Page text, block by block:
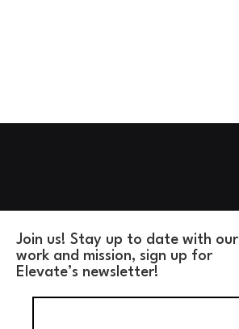
Join us! Stay up to date with our
work and mission, sign up for
Elevate’s newsletter!